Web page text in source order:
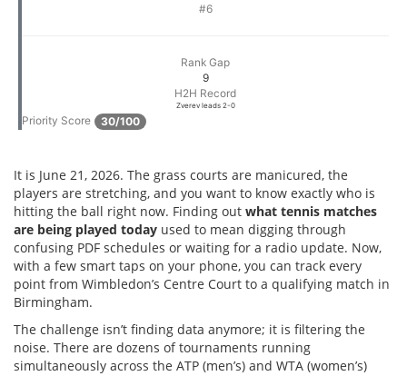
#6
Rank Gap
9
H2H Record
Zverev leads 2-0
Priority Score 30/100
It is June 21, 2026. The grass courts are manicured, the
players are stretching, and you want to know exactly who is
hitting the ball right now. Finding out what tennis matches
are being played today used to mean digging through
confusing PDF schedules or waiting for a radio update. Now,
with a few smart taps on your phone, you can track every
point from Wimbledon’s Centre Court to a qualifying match in
Birmingham.
The challenge isn’t finding data anymore; it is filtering the
noise. There are dozens of tournaments running
simultaneously across the ATP (men’s) and WTA (women’s)